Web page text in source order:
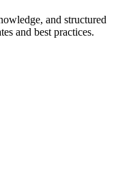
and structured
and best practices.